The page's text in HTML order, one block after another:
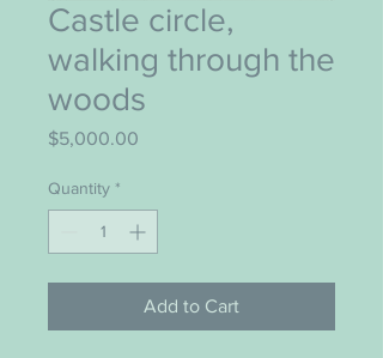
Castle circle,
walking through the
woods
$5,000.00
Quantity *
Add to Cart